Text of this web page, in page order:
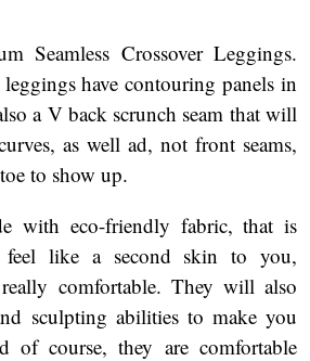
Seamless Crossover Leggings.
have contouring panels in
a V back scrunch seam that will
as well ad, not front seams,
to show up.
with eco-friendly fabric, that is
feel like a second skin to you,
comfortable. They will also
sculpting abilities to make you
of course, they are comfortable